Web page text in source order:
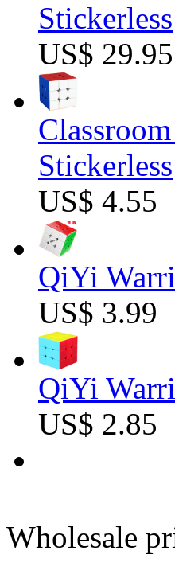
Stickerless
US$ 29.95
Stickerless
US$ 4.55
QiYi
US$ 3.99
QiYi
US$ 2.85
Wholesale